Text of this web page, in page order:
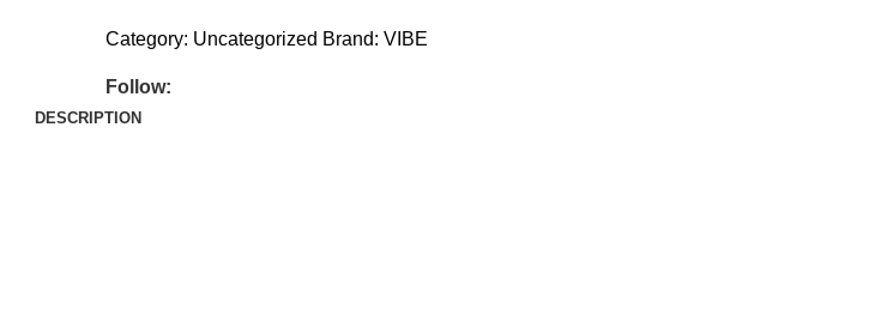
Category: Uncategorized Brand: VIBE
Follow:
DESCRIPTION